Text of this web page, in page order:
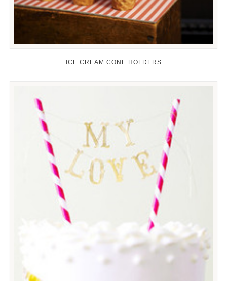
ICE CREAM CONE HOLDERS